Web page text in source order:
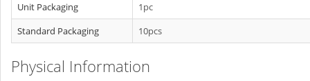
Unit Packaging
1pc
Standard Packaging
10pcs
Physical Information